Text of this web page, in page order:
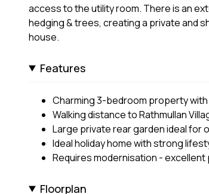
access to the utility room. There is an
hedging & trees, creating a private and
house.
Features
Charming 3-bedroom property
Walking distance to Rathmullan
Large private rear garden ideal for
Ideal holiday home with strong
Requires modernisation - excellent
Floorplan